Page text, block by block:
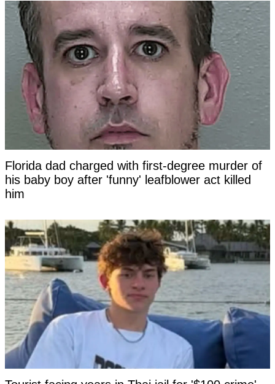
Florida dad charged with first-degree murder of
his baby boy after 'funny' leafblower act killed
him